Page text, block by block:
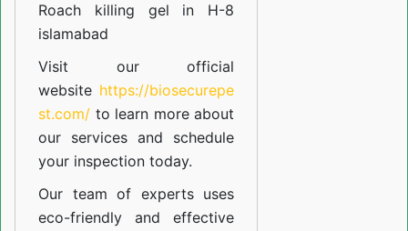
Roach killing gel in H-8
islamabad
Visit our official
website https://biosecurepe
st.com/ to learn more about
our services and schedule
your inspection today.
Our team of experts uses
eco-friendly and effective